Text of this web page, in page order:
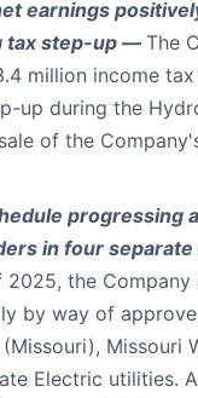
earnings
tax step-up — The
million income
up during the
of the
progressing
in four
the Company
by way of
Missouri
Electric utilities.